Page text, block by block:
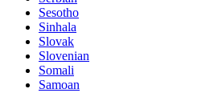
Sesotho
Sinhala
Slovak
Slovenian
Somali
Samoan